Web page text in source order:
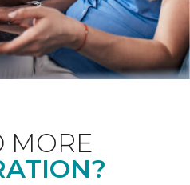
MORE